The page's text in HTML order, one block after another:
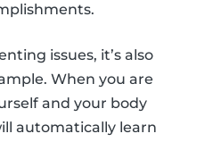
issues, it’s also
When you are
and your body
automatically learn